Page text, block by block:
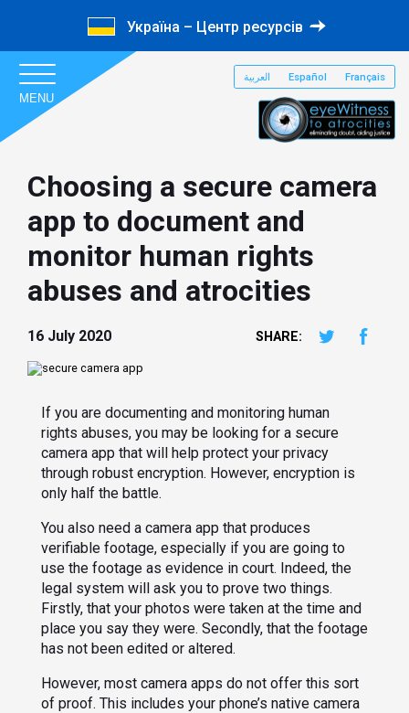
Україна – Центр ресурсів
MENU
العربية Español Français
Choosing a secure camera
app to document and
monitor human rights
abuses and atrocities
16 July 2020 SHARE:
If you are documenting and monitoring human
rights abuses, you may be looking for a secure
camera app that will help protect your privacy
through robust encryption. However, encryption is
only half the battle.
You also need a camera app that produces
verifiable footage, especially if you are going to
use the footage as evidence in court. Indeed, the
legal system will ask you to prove two things.
Firstly, that your photos were taken at the time and
place you say they were. Secondly, that the footage
has not been edited or altered.
However, most camera apps do not offer this sort
of proof. This includes your phone’s native camera